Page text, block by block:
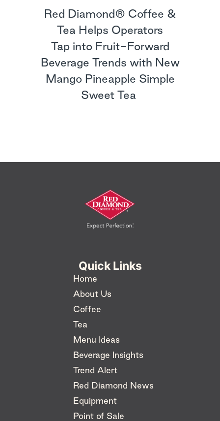
Red Diamond® Coffee &
Tea Helps Operators
Tap into Fruit-Forward
Beverage Trends with New
Mango Pineapple Simple
Sweet Tea
Quick Links
Home
About Us
Coffee
Tea
Menu Ideas
Beverage Insights
Trend Alert
Red Diamond News
Equipment
Point of Sale